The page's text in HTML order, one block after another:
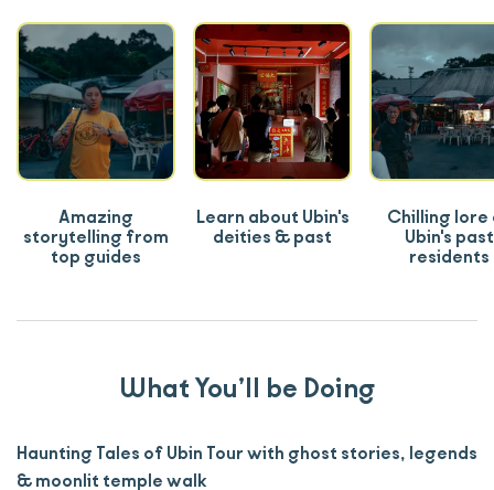
Amazing
storytelling from
top guides
Learn about Ubin's
deities & past
Chilling lore
Ubin's past
residents
What You’ll be Doing
Haunting Tales of Ubin Tour with ghost stories, legends
& moonlit temple walk